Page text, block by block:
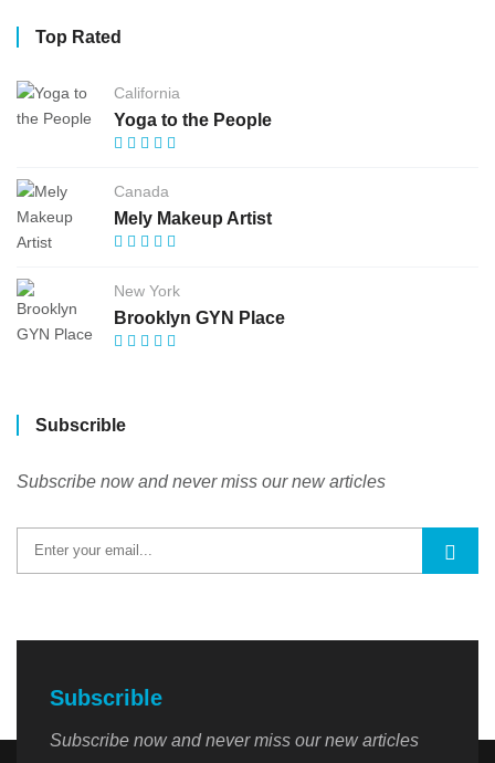
Top Rated
California
Yoga to the People
Canada
Mely Makeup Artist
New York
Brooklyn GYN Place
Subscrible
Subscribe now and never miss our new articles
Subscrible
Subscribe now and never miss our new articles